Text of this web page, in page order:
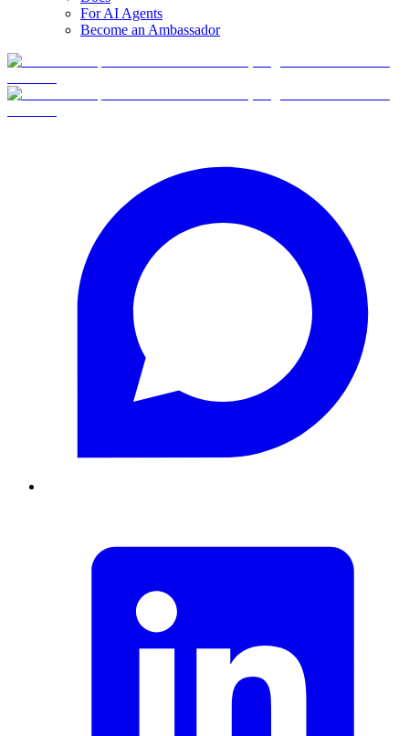
For AI Agents
Become an Ambassador